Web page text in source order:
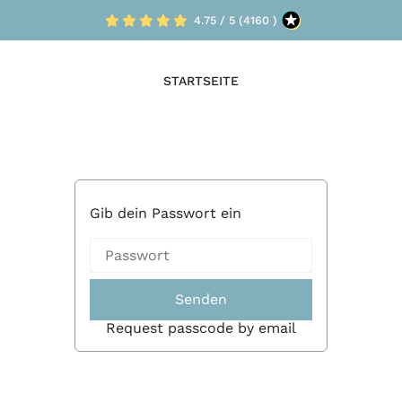
4.75 / 5 (4160 )
STARTSEITE
Gib dein Passwort ein
Senden
Request passcode by email